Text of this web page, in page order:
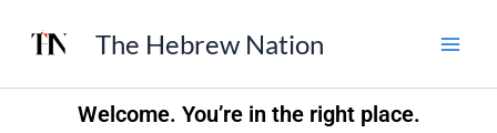
The Hebrew Nation
Welcome. You’re in the right place.